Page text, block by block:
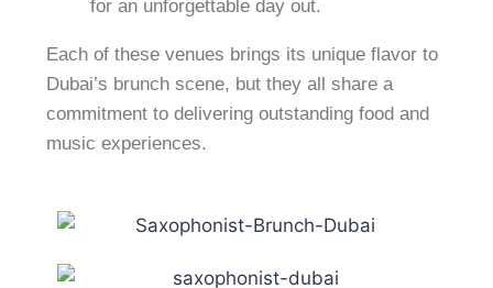
for an unforgettable day out.
Each of these venues brings its unique flavor to
Dubai’s brunch scene, but they all share a
commitment to delivering outstanding food and
music experiences.